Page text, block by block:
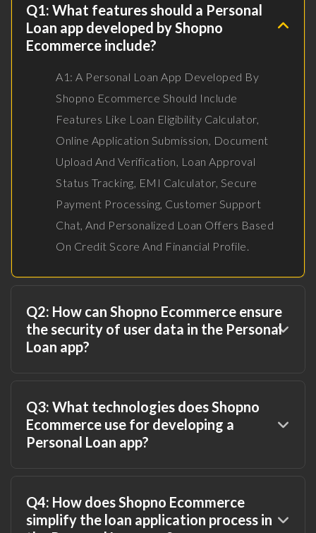
Q1: What features should a Personal
Loan app developed by Shopno
Ecommerce include?
A1: A Personal Loan App Developed By
Shopno Ecommerce Should Include
Features Like Loan Eligibility Calculator,
Online Application Submission, Document
Upload And Verification, Loan Approval
Status Tracking, EMI Calculator, Secure
Payment Processing, Customer Support
Chat, And Personalized Loan Offers Based
On Credit Score And Financial Profile.
Q2: How can Shopno Ecommerce ensure
the security of user data in the Personal
Loan app?
Q3: What technologies does Shopno
Ecommerce use for developing a
Personal Loan app?
Q4: How does Shopno Ecommerce
simplify the loan application process in